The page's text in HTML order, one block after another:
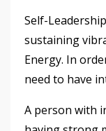
Self-
sustaining
Energy. In
need to have
A person with